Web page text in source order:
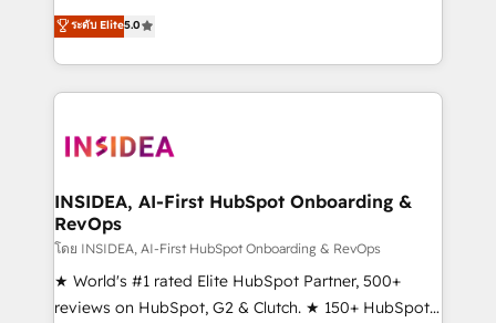
management, systems integration, and creative
solutions that deliver measurable impact and
transform brand experiences As one of the few full-
service creative agencies in the HubSpot
winning design to build scalable, globally
marketing campaigns, & RevOps frameworks that
fuel long-term success We connect the entire
customer lifecycle through seamless integrations,
ensure long-term adoption with change-
management programs, and align marketing, sales,
ระดับ Elite5.0
INSIDEA, AI-First HubSpot Onboarding &
RevOps
โดย INSIDEA, AI-First HubSpot Onboarding & RevOps
★ World's #1 rated Elite HubSpot Partner, 500+
reviews on HubSpot, G2 & Clutch. ★ 150+ HubSpot